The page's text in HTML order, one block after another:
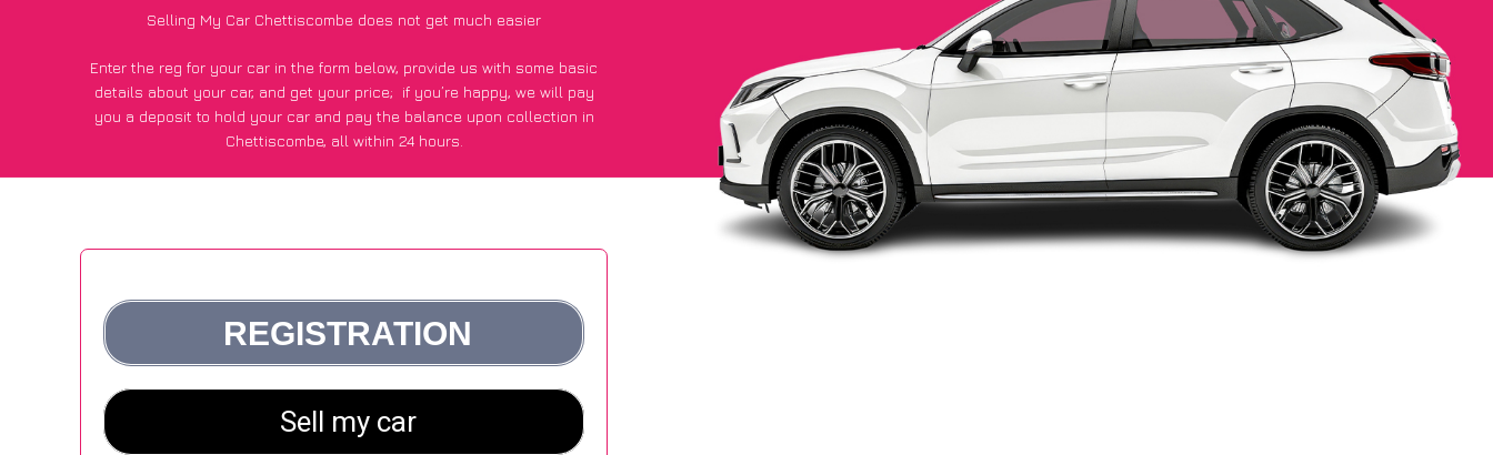
Selling My Car Chettiscombe does not get much easier
Enter the reg for your car in the form below, provide us with some basic
details about your car, and get your price; if you’re happy, we will pay
you a deposit to hold your car and pay the balance upon collection in
Chettiscombe, all within 24 hours.